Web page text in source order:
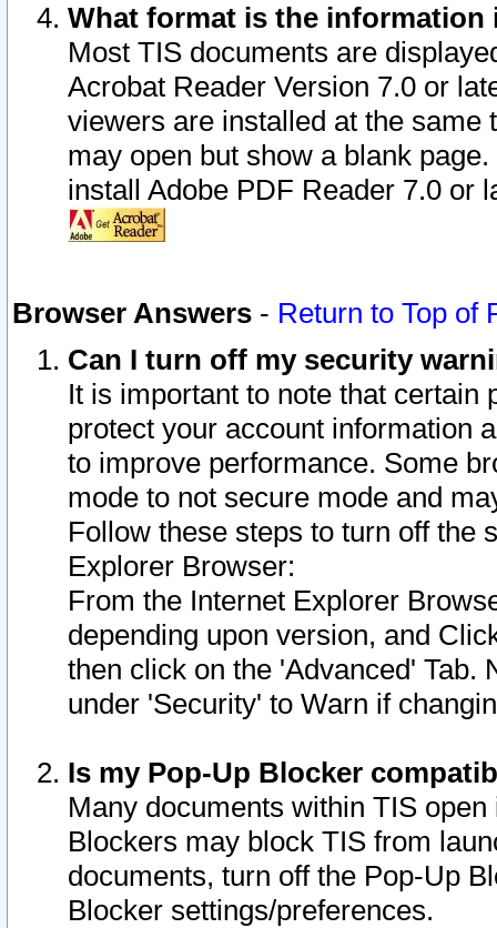
What format is the information
Most TIS documents are
Acrobat Reader Version 7.0 or
viewers are installed at the
may open but show a blank
install Adobe PDF Reader 7.0 or
Browser Answers - Return to Top of
Can I turn off my security
It is important to note that
protect your account information
to improve performance. Some
mode to not secure mode and
Follow these steps to turn off the
Explorer Browser:
From the Internet Explorer
depending upon version, and
then click on the 'Advanced' Tab.
under 'Security' to Warn if
Is my Pop-Up Blocker
Many documents within TIS
Blockers may block TIS from
documents, turn off the Pop-Up
Blocker settings/preferences.